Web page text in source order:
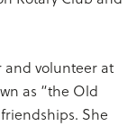
and volunteer at
as “the Old
She